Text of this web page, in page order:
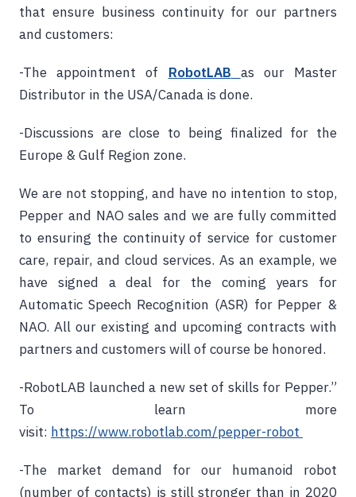
that ensure business continuity for our partners
and customers:
-The appointment of RobotLAB as our Master
Distributor in the USA/Canada is done.
-Discussions are close to being finalized for the
Europe & Gulf Region zone.
We are not stopping, and have no intention to stop,
Pepper and NAO sales and we are fully committed
to ensuring the continuity of service for customer
care, repair, and cloud services. As an example, we
have signed a deal for the coming years for
Automatic Speech Recognition (ASR) for Pepper &
NAO. All our existing and upcoming contracts with
partners and customers will of course be honored.
-RobotLAB launched a new set of skills for Pepper.”
To learn more
visit: https://www.robotlab.com/pepper-robot
-The market demand for our humanoid robot
(number of contacts) is still stronger than in 2020